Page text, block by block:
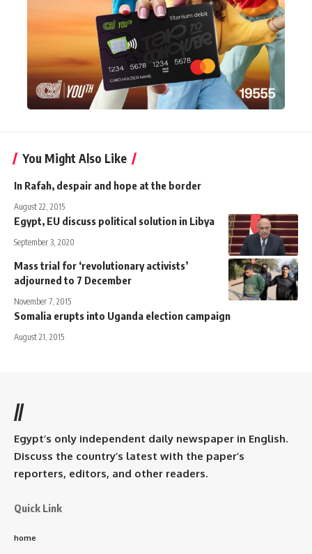
You Might Also Like
In Rafah, despair and hope at the border
August 22, 2015
Egypt, EU discuss political solution in Libya
September 3, 2020
Mass trial for ‘revolutionary activists’
adjourned to 7 December
November 7, 2015
Somalia erupts into Uganda election campaign
August 21, 2015
//
Egypt’s only independent daily newspaper in English.
Discuss the country’s latest with the paper’s
reporters, editors, and other readers.
Quick Link
home